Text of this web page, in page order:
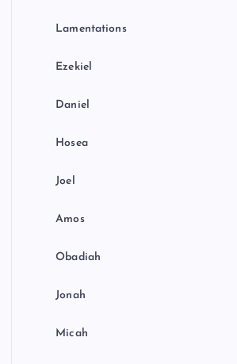
Lamentations
Ezekiel
Daniel
Hosea
Joel
Amos
Obadiah
Jonah
Micah